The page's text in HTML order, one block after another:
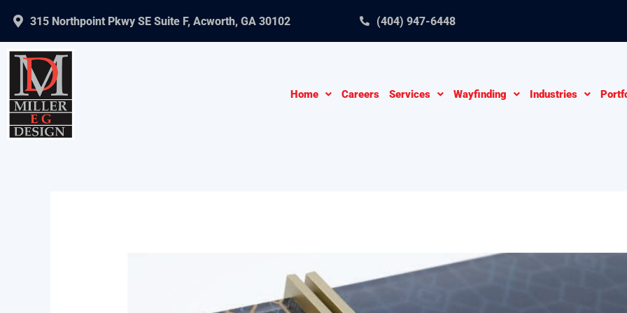
content
315 Northpoint Pkwy SE Suite F, Acworth, GA 30102 (404) 947-6448
Home Careers Services Wayfinding Industries